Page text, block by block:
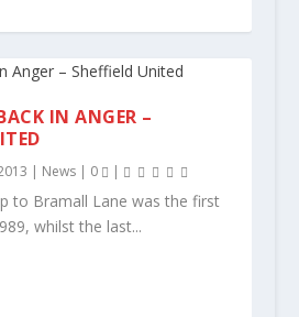
IN ANGER –
| News| 0 |
to Bramall Lane was the first
whilst the last...